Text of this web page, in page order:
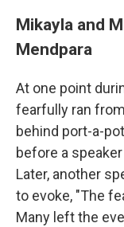
Mikayla and
Mendpara
At one point
fearfully ran
behind port-a-
before a
Later, another
to evoke, "The
Many left the